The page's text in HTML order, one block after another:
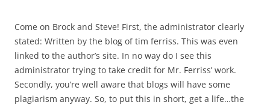
Come on Brock and Steve! First, the administrator clearly
stated: Written by the blog of tim ferriss. This was even
linked to the author’s site. In no way do I see this
administrator trying to take credit for Mr. Ferriss’ work.
Secondly, you’re well aware that blogs will have some
plagiarism anyway. So, to put this in short, get a life…the